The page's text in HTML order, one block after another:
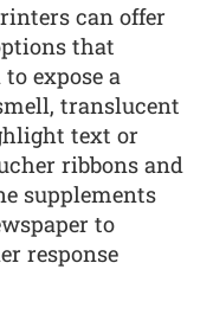
can offer
that
expose a
translucent
text or
ribbons and
supplements
to
response